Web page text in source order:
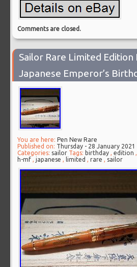
Comments are closed.
Sailor Rare Limited Edition
Japanese Emperor’s
You are here: Pen New Rare
Published on: Thursday - 28 January 2021
Categories: sailor Tags: birthday ,edition
h-mf ,japanese , limited ,rare , sailor